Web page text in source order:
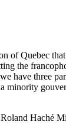
of Quebec
the
have three
minority
Haché